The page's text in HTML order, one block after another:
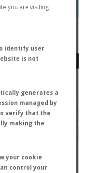
you are visiting
identify user
is not
generates a
managed by
verify that the
making the
your cookie
control your
Joinhere!